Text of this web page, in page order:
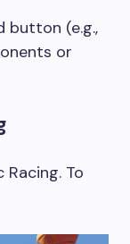
button (e.g.,
or
To